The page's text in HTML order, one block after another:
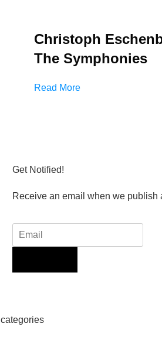
Christoph
The Symphonies
Read More
Get Notified!
Receive an email when we publish
categories